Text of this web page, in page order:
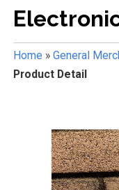
Home » General
Product Detail